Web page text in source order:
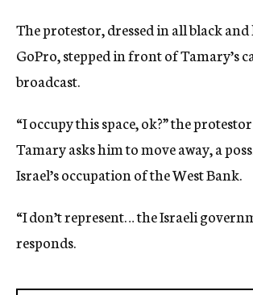
The protestor, dressed in all black
GoPro, stepped in front of Tamary’s
broadcast.
“I occupy this space, ok?” the
Tamary asks him to move away, a
Israel’s occupation of the West Bank.
“I don’t represent… the Israeli
responds.